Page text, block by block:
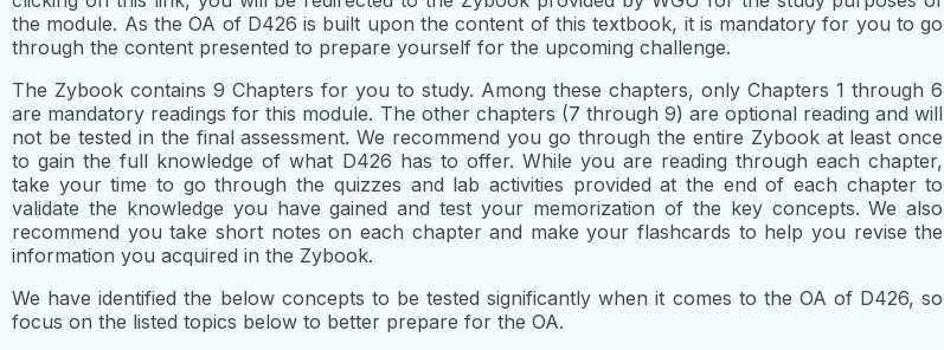
the module. As the OA of D426 is built upon the content of this textbook, it is mandatory for you to go
through the content presented to prepare yourself for the upcoming challenge.
The Zybook contains 9 Chapters for you to study. Among these chapters, only Chapters 1 through 6
are mandatory readings for this module. The other chapters (7 through 9) are optional reading and will
not be tested in the final assessment. We recommend you go through the entire Zybook at least once
to gain the full knowledge of what D426 has to offer. While you are reading through each chapter,
take your time to go through the quizzes and lab activities provided at the end of each chapter to
validate the knowledge you have gained and test your memorization of the key concepts. We also
recommend you take short notes on each chapter and make your flashcards to help you revise the
information you acquired in the Zybook.
We have identified the below concepts to be tested significantly when it comes to the OA of D426, so
focus on the listed topics below to better prepare for the OA.